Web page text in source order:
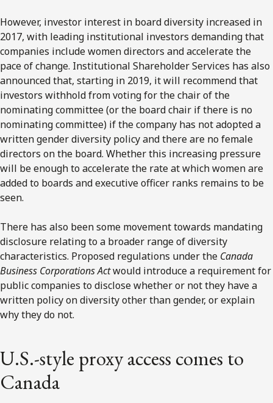
However, investor interest in board diversity increased in
2017, with leading institutional investors demanding that
companies include women directors and accelerate the
pace of change. Institutional Shareholder Services has also
announced that, starting in 2019, it will recommend that
investors withhold from voting for the chair of the
nominating committee (or the board chair if there is no
nominating committee) if the company has not adopted a
written gender diversity policy and there are no female
directors on the board. Whether this increasing pressure
will be enough to accelerate the rate at which women are
added to boards and executive officer ranks remains to be
seen.
There has also been some movement towards mandating
disclosure relating to a broader range of diversity
characteristics. Proposed regulations under the Canada
Business Corporations Actwould introduce a requirement for
public companies to disclose whether or not they have a
written policy on diversity other than gender, or explain
why they do not.
U.S.-style proxy access comes to
Canada